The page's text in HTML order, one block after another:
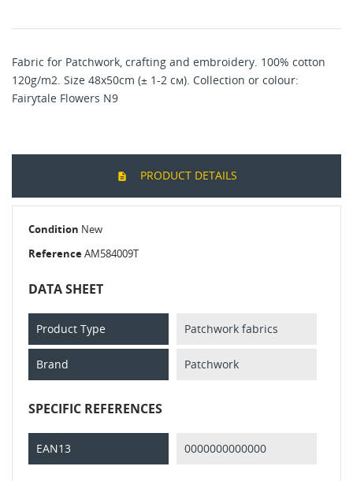
Fabric for Patchwork, crafting and embroidery. 100% cotton
120g/m2. Size 48x50cm (± 1-2 см). Collection or colour:
Fairytale Flowers N9
PRODUCT DETAILS
Condition New
ReferenceAM584009T
DATA SHEET
Product Type Patchwork fabrics
Brand Patchwork
SPECIFIC REFERENCES
EAN13 0000000000000